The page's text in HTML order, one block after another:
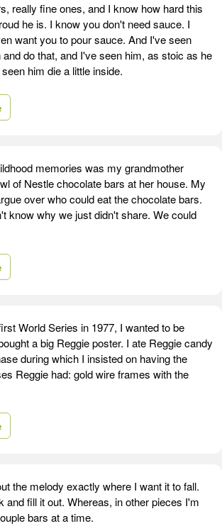
really fine ones, and I know how hard this
he is. I know you don't need sauce. I
want you to pour sauce. And I've seen
do that, and I've seen him, as stoic as he
him die a little inside.
memories was my grandmother
of Nestle chocolate bars at her house. My
over who could eat the chocolate bars.
know why we just didn't share. We could
World Series in 1977, I wanted to be
a big Reggie poster. I ate Reggie candy
during which I insisted on having the
Reggie had: gold wire frames with the
the melody exactly where I want it to fall.
and fill it out. Whereas, in other pieces I'm
bars at a time.